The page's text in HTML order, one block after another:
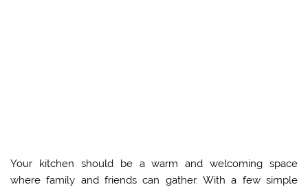
Your kitchen should be a warm and welcoming space
where family and friends can gather. With a few simple